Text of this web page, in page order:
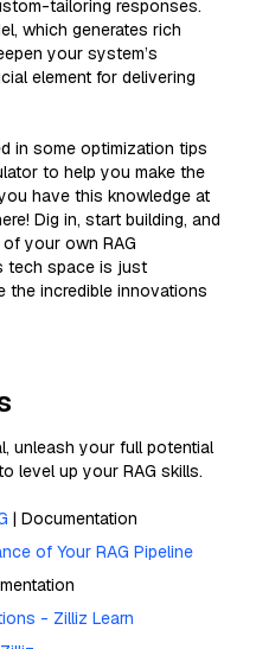
tailoring responses.
which generates rich
your system’s
element for delivering
in some optimization tips
to help you make the
have this knowledge at
Dig in, start building, and
your own RAG
tech space is just
the incredible innovations
unleash your full potential
level up your RAG skills.
| Documentation
of Your RAG Pipeline
- Zilliz Learn